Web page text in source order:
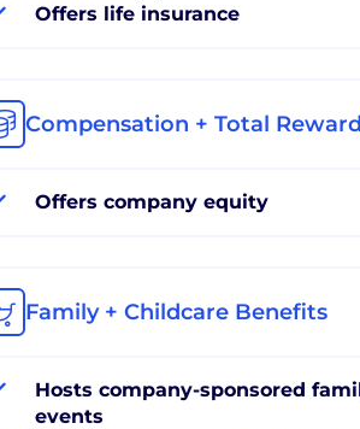
Offers life insurance
Compensation + Total
Offers company equity
Family + Childcare Benefits
Hosts company-sponsored
events